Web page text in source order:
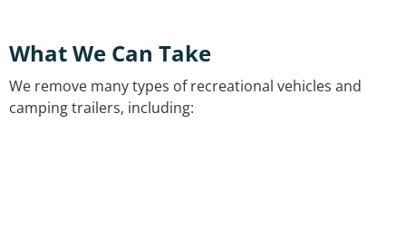
What We Can Take
We remove many types of recreational vehicles and
camping trailers, including: